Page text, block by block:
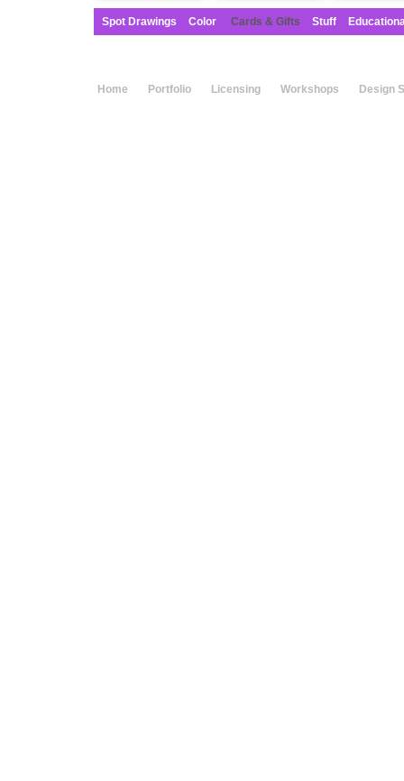
Home Portfolio Licensing Workshops Design
Spot Drawings Color Cards & Gifts Stuff